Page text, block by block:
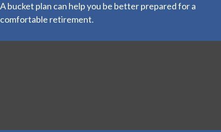
A bucket plan can help you be better prepared for a
comfortable retirement.